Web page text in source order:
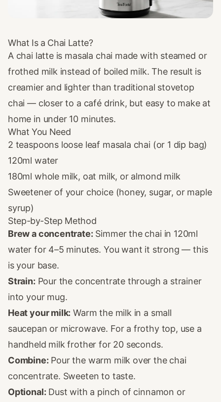
What Is a Chai Latte?
A chai latte is masala chai made with steamed or
frothed milk instead of boiled milk. The result is
creamier and lighter than traditional stovetop
chai — closer to a café drink, but easy to make at
home in under 10 minutes.
What You Need
2 teaspoons loose leaf masala chai (or 1 dip bag)
120ml water
180ml whole milk, oat milk, or almond milk
Sweetener of your choice (honey, sugar, or maple
syrup)
Step-by-Step Method
Brew a concentrate: Simmer the chai in 120ml
water for 4–5 minutes. You want it strong — this
is your base.
Strain: Pour the concentrate through a strainer
into your mug.
Heat your milk: Warm the milk in a small
saucepan or microwave. For a frothy top, use a
handheld milk frother for 20 seconds.
Combine: Pour the warm milk over the chai
concentrate. Sweeten to taste.
Optional: Dust with a pinch of cinnamon or